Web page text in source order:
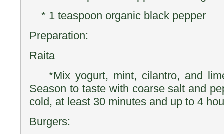
* 1 teaspoon organic black pepper
Preparation:
Raita
*Mix yogurt, mint, cilantro, and
Season to taste with coarse salt and
cold, at least 30 minutes and up to 4
Burgers: